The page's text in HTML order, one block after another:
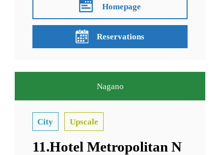
Homepage
Reservations
Nagano
City Upscale
11.Hotel Metropolitan N